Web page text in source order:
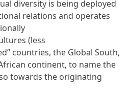
diversity is being deployed
relations and operates
(less
countries, the Global South,
continent, to name the
towards the originating